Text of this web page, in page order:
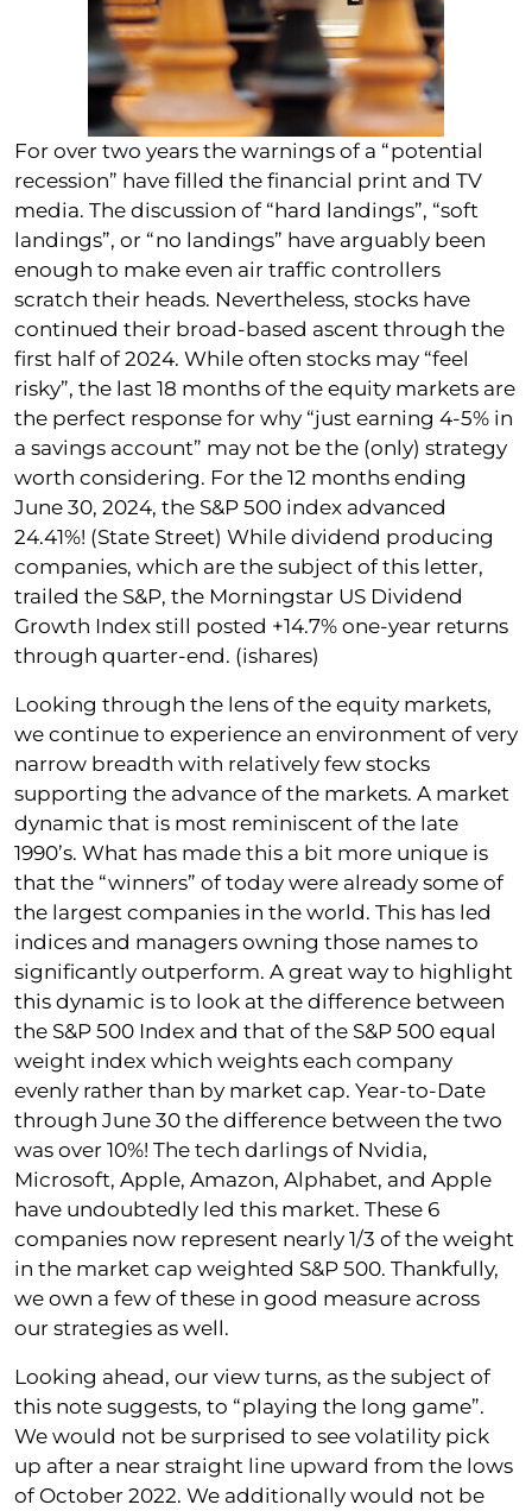
For over two years the warnings of a “potential
recession” have filled the financial print and TV
media. The discussion of “hard landings”, “soft
landings”, or “no landings” have arguably been
enough to make even air traffic controllers
scratch their heads. Nevertheless, stocks have
continued their broad-based ascent through the
first half of 2024. While often stocks may “feel
risky”, the last 18 months of the equity markets are
the perfect response for why “just earning 4-5% in
a savings account” may not be the (only) strategy
worth considering. For the 12 months ending
June 30, 2024, the S&P 500 index advanced
24.41%! (State Street) While dividend producing
companies, which are the subject of this letter,
trailed the S&P, the Morningstar US Dividend
Growth Index still posted +14.7% one-year returns
through quarter-end. (ishares)
Looking through the lens of the equity markets,
we continue to experience an environment of very
narrow breadth with relatively few stocks
supporting the advance of the markets. A market
dynamic that is most reminiscent of the late
1990’s. What has made this a bit more unique is
that the “winners” of today were already some of
the largest companies in the world. This has led
indices and managers owning those names to
significantly outperform. A great way to highlight
this dynamic is to look at the difference between
the S&P 500 Index and that of the S&P 500 equal
weight index which weights each company
evenly rather than by market cap. Year-to-Date
through June 30 the difference between the two
was over 10%! The tech darlings of Nvidia,
Microsoft, Apple, Amazon, Alphabet, and Apple
have undoubtedly led this market. These 6
companies now represent nearly 1/3 of the weight
in the market cap weighted S&P 500. Thankfully,
we own a few of these in good measure across
our strategies as well.
Looking ahead, our view turns, as the subject of
this note suggests, to “playing the long game”.
We would not be surprised to see volatility pick
up after a near straight line upward from the lows
of October 2022. We additionally would not be